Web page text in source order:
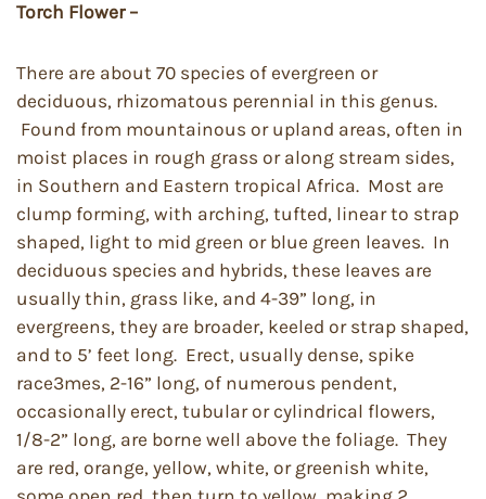
Torch Flower –
There are about 70 species of evergreen or
deciduous, rhizomatous perennial in this genus.
Found from mountainous or upland areas, often in
moist places in rough grass or along stream sides,
in Southern and Eastern tropical Africa. Most are
clump forming, with arching, tufted, linear to strap
shaped, light to mid green or blue green leaves. In
deciduous species and hybrids, these leaves are
usually thin, grass like, and 4-39” long, in
evergreens, they are broader, keeled or strap shaped,
and to 5’ feet long. Erect, usually dense, spike
race3mes, 2-16” long, of numerous pendent,
occasionally erect, tubular or cylindrical flowers,
1/8-2” long, are borne well above the foliage. They
are red, orange, yellow, white, or greenish white,